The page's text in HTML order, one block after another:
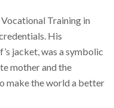
Training in
His
jacket, was a symbolic
mother and the
make the world a better